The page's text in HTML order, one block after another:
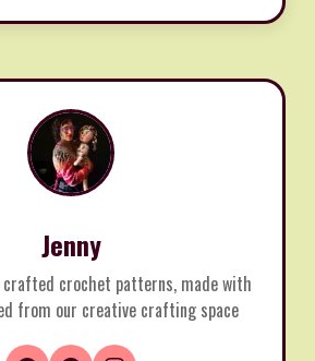
Jenny
crafted crochet patterns, made with
from our creative crafting space